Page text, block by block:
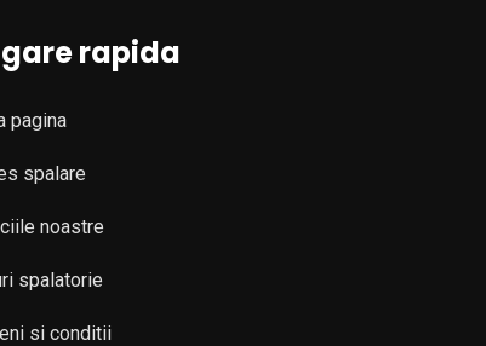
rapida
pagina
spalare
noastre
spalatorie
si conditii